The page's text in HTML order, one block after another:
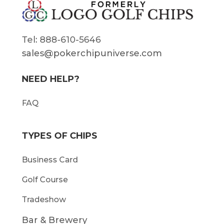
Tel: 888-610-5646
sales@pokerchipuniverse.com
NEED HELP?
FAQ
TYPES OF CHIPS
Business Card
Golf Course
Tradeshow
Bar & Brewery